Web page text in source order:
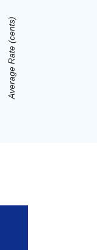
Average Rate (cents)